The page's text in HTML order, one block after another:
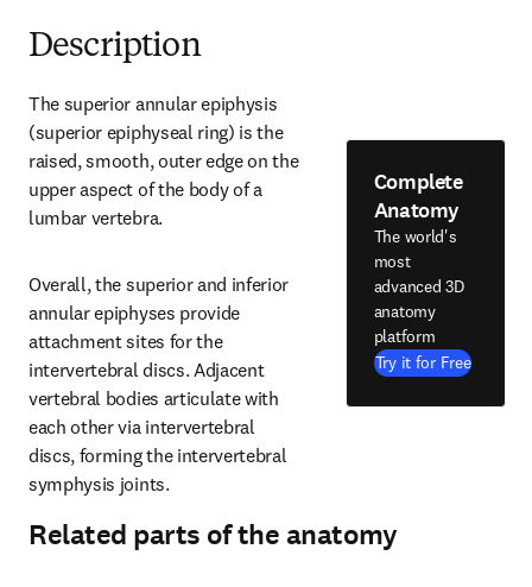
Description
The superior annular epiphysis
(superior epiphyseal ring) is the
raised, smooth, outer edge on the
upper aspect of the body of a
lumbar vertebra.
Overall, the superior and inferior
annular epiphyses provide
attachment sites for the
intervertebral discs. Adjacent
vertebral bodies articulate with
each other via intervertebral
discs, forming the intervertebral
symphysis joints.
Complete
Anatomy
The world's
most
advanced 3D
anatomy
platform
Try it for Free
Related parts of the anatomy